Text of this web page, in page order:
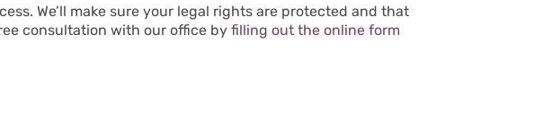
We’ll make sure your legal rights are protected and that
consultation with our office by filling out the online form